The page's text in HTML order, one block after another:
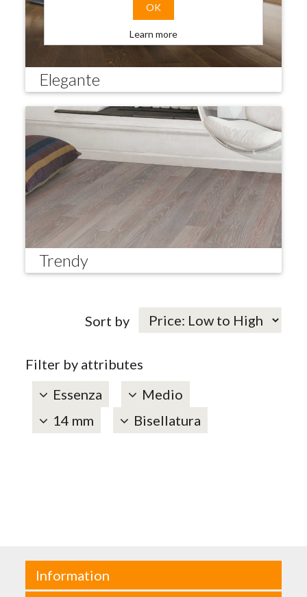
Elegante
Trendy
Sort by
Filter by attributes
Essenza
Medio
14 mm
Bisellatura
Information
OK
Learn more